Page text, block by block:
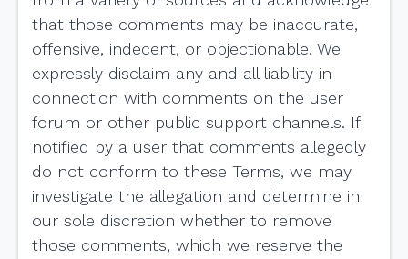
that those comments may be inaccurate,
offensive, indecent, or objectionable. We
expressly disclaim any and all liability in
connection with comments on the user
forum or other public support channels. If
notified by a user that comments allegedly
do not conform to these Terms, we may
investigate the allegation and determine in
our sole discretion whether to remove
those comments, which we reserve the